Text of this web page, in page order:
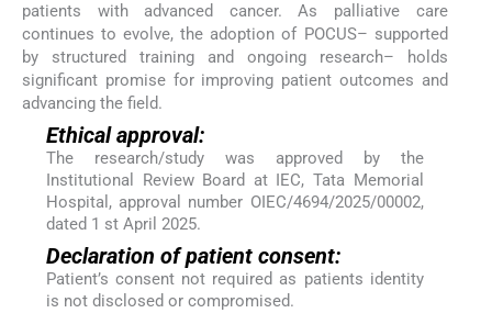
patients with advanced cancer. As palliative care
continues to evolve, the adoption of POCUS– supported
by structured training and ongoing research– holds
significant promise for improving patient outcomes and
advancing the field.
Ethical approval:
The research/study was approved by the
Institutional Review Board at IEC, Tata Memorial
Hospital, approval number OIEC/4694/2025/00002,
dated 1 st April 2025.
Declaration of patient consent:
Patient’s consent not required as patients identity
is not disclosed or compromised.